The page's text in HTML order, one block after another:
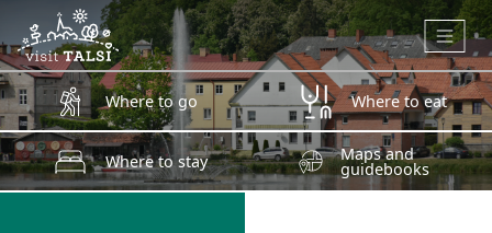
Skip to main content
Where to go Where to eat
Where to stay Maps and
guidebooks